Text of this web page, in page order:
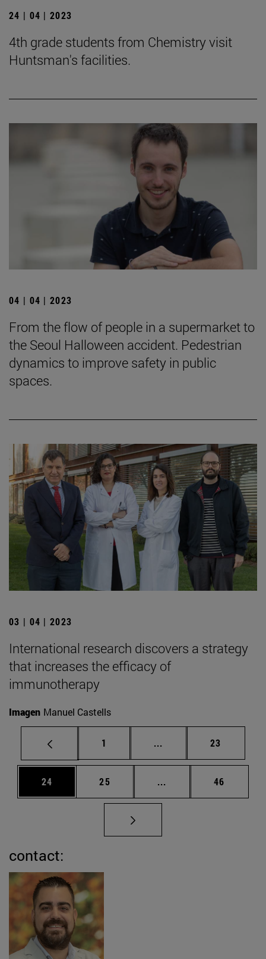
24 | 04 | 2023
4th grade students from Chemistry visit
Huntsman's facilities.
04 | 04 | 2023
From the flow of people in a supermarket to
the Seoul Halloween accident. Pedestrian
dynamics to improve safety in public
spaces.
03 | 04 | 2023
International research discovers a strategy
that increases the efficacy of
immunotherapy
Imagen Manuel Castells
Page
1 ... Intermediate pages
Page
23
Page
24 Page
25 ... Intermediate pages
Page
46
contact: